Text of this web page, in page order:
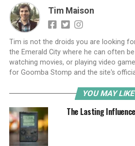
Tim Maison
Tim is not the droids you are looking
the Emerald City where he can often
watching movies, or playing video
for Goomba Stomp and the site's
YOU MAY LIKE
The Lasting